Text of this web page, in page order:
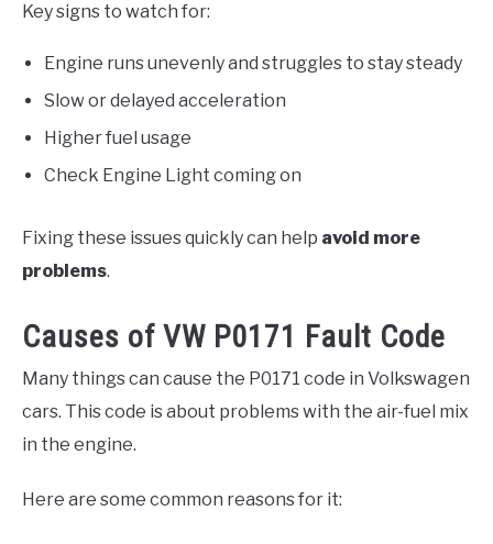
Key signs to watch for:
Engine runs unevenly and struggles to stay steady
Slow or delayed acceleration
Higher fuel usage
Check Engine Light coming on
Fixing these issues quickly can help avoid more
problems.
Causes of VW P0171 Fault Code
Many things can cause the P0171 code in Volkswagen
cars. This code is about problems with the air-fuel mix
in the engine.
Here are some common reasons for it: